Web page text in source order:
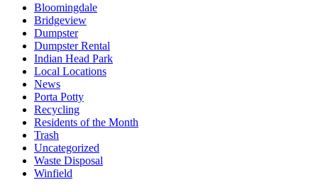
Bloomingdale
Bridgeview
Dumpster
Dumpster Rental
Indian Head Park
Local Locations
News
Porta Potty
Recycling
Residents of the Month
Trash
Uncategorized
Waste Disposal
Winfield